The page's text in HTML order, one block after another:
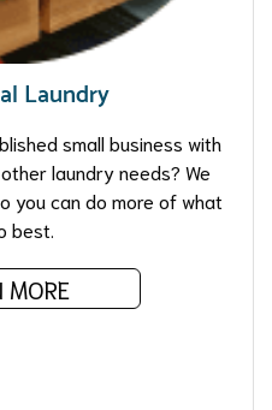
Laundry
small business with
laundry needs? We
you can do more of what
best.
MORE